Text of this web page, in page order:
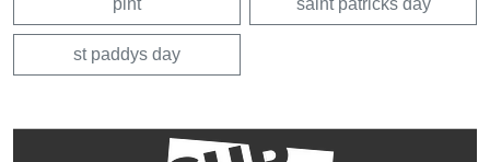
st paddys day